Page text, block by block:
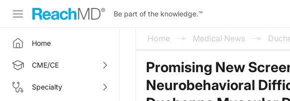
Be part of the knowledge.™
Home
CME/CE
Specialty
Home Medical News
Promising New
Neurobehavioral